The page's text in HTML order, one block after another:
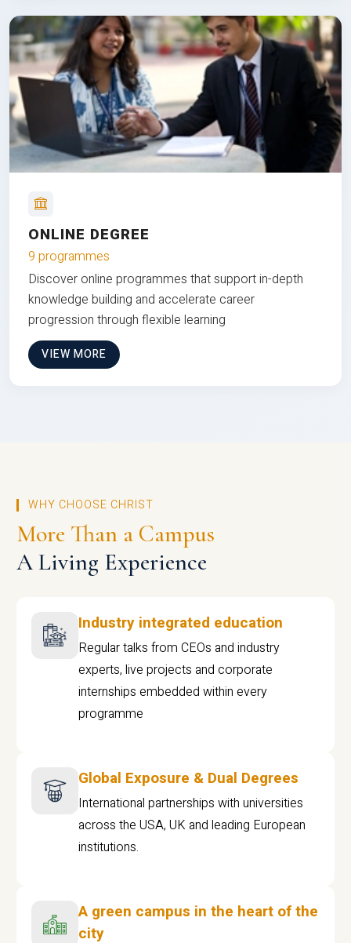
ONLINE DEGREE
9 programmes
Discover online programmes that support in-depth
knowledge building and accelerate career
progression through flexible learning
VIEW MORE
WHY CHOOSE CHRIST
More Than a Campus
A Living Experience
Industry integrated education
Regular talks from CEOs and industry
experts, live projects and corporate
internships embedded within every
programme
Global Exposure & Dual Degrees
International partnerships with universities
across the USA, UK and leading European
institutions.
A green campus in the heart of the
city